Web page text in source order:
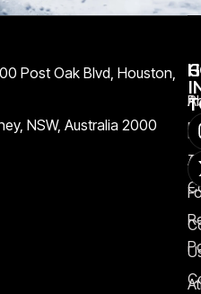
Post Oak Blvd, Houston,
NSW, Australia 2000